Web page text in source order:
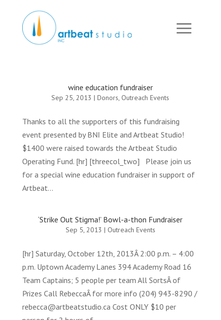
wine education fundraiser
Sep 25, 2013 |Donors, Outreach Events
Thanks to all the supporters of this fundraising
event presented by BNI Elite and Artbeat Studio!
$1400 were raised towards the Artbeat Studio
Operating Fund. [hr] [threecol_two] Please join us
for a special wine education fundraiser in support of
Artbeat...
‘Strike Out Stigma!’ Bowl-a-thon Fundraiser
Sep 5, 2013 | Outreach Events
[hr] Saturday, October 12th, 2013Â 2:00 p.m. – 4:00
p.m. Uptown Academy Lanes 394 Academy Road 16
Team Captains; 5 people per team All SortsÂ of
Prizes Call RebeccaÂ for more info (204) 943-8290 /
rebecca@artbeatstudio.ca Cost ONLY $10 per